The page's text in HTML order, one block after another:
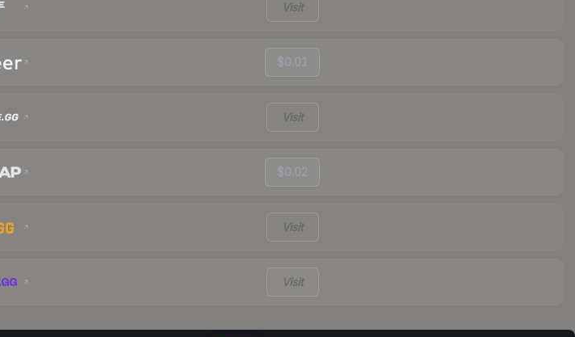
Visit
$0.01
Visit
$0.02
Visit
Visit